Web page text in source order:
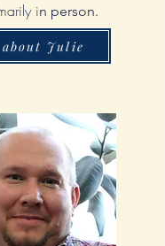
in person.
about Julie